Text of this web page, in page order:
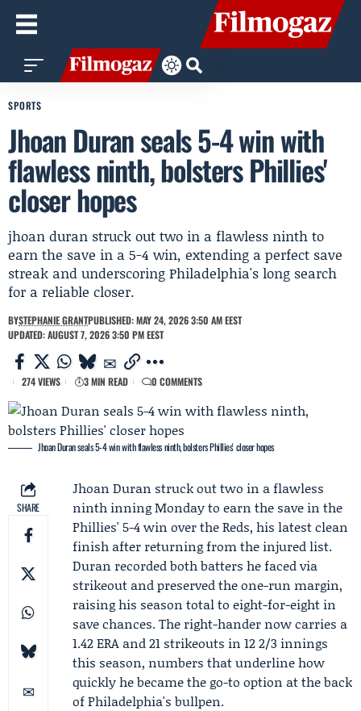
SPORTS
Jhoan Duran seals 5-4 win with
flawless ninth, bolsters Phillies'
closer hopes
jhoan duran struck out two in a flawless ninth to
earn the save in a 5-4 win, extending a perfect save
streak and underscoring Philadelphia's long search
for a reliable closer.
BYSTEPHANIE GRANTPUBLISHED: MAY 24, 2026 3:50 AM EEST
UPDATED: AUGUST 7, 2026 3:50 PM EEST
274 VIEWS 3 MIN READ 0 COMMENTS
Jhoan Duran seals 5-4 win with flawless ninth, bolsters Phillies' closer hopes
SHARE
Jhoan Duran struck out two in a flawless
ninth inning Monday to earn the save in the
Phillies' 5-4 win over the Reds, his latest clean
finish after returning from the injured list.
Duran recorded both batters he faced via
strikeout and preserved the one-run margin,
raising his season total to eight-for-eight in
save chances. The right-hander now carries a
1.42 ERA and 21 strikeouts in 12 2/3 innings
this season, numbers that underline how
quickly he became the go-to option at the back
of Philadelphia's bullpen.